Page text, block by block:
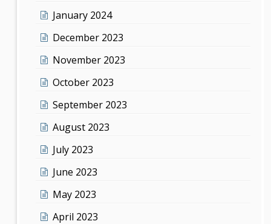
January 2024
December 2023
November 2023
October 2023
September 2023
August 2023
July 2023
June 2023
May 2023
April 2023